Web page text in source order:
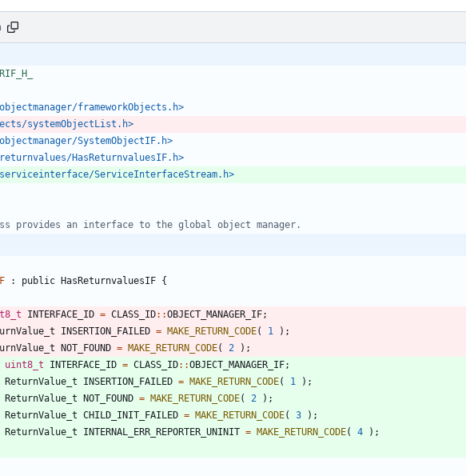
frameworkObjects.h>
systemObjectList.h>
SystemObjectIF.h>
HasReturnvaluesIF.h>
serviceinterface/ServiceInterfaceStream.h>
: public HasReturnvaluesIF {
INTERFACE_ID = CLASS_ID: :OBJECT_MANAGER_IF;
INSERTION_FAILED = MAKE_RETURN_CODE( 1 ) ;
NOT_FOUND = MAKE_RETURN_CODE( 2 ) ;
uint8_t INTERFACE_ID = CLASS_ID: :OBJECT_MANAGER_IF;
ReturnValue_t INSERTION_FAILED = MAKE_RETURN_CODE( 1 ) ;
ReturnValue_t NOT_FOUND = MAKE_RETURN_CODE( 2 ) ;
ReturnValue_t CHILD_INIT_FAILED = MAKE_RETURN_CODE( 3 ) ;
ReturnValue_t INTERNAL_ERR_REPORTER_UNINIT = MAKE_RETURN_CODE( 4 ) ;